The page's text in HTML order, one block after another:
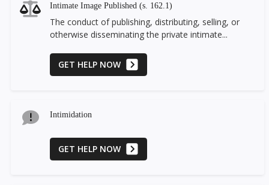
Intimate Image Published (s. 162.1)
The conduct of publishing, distributing, selling, or
otherwise disseminating the private intimate...
GET HELP NOW
Intimidation
GET HELP NOW